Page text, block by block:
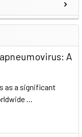
A
as a significant
…